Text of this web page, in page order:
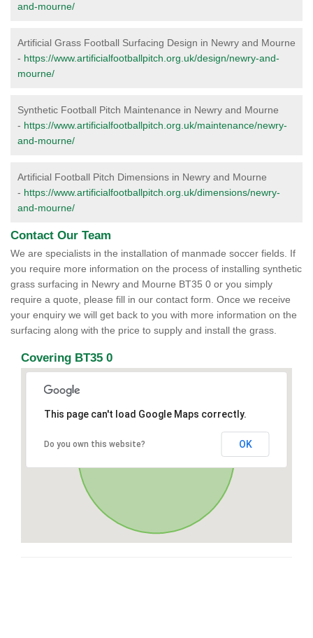
and-mourne/
Artificial Grass Football Surfacing Design in Newry and Mourne
- https://www.artificialfootballpitch.org.uk/design/newry-and-
mourne/
Synthetic Football Pitch Maintenance in Newry and Mourne
- https://www.artificialfootballpitch.org.uk/maintenance/newry-
and-mourne/
Artificial Football Pitch Dimensions in Newry and Mourne
- https://www.artificialfootballpitch.org.uk/dimensions/newry-
and-mourne/
Contact Our Team
We are specialists in the installation of manmade soccer fields. If
you require more information on the process of installing synthetic
grass surfacing in Newry and Mourne BT35 0 or you simply
require a quote, please fill in our contact form. Once we receive
your enquiry we will get back to you with more information on the
surfacing along with the price to supply and install the grass.
Covering BT35 0
This page can't load Google Maps correctly.
Do you own this website? OK